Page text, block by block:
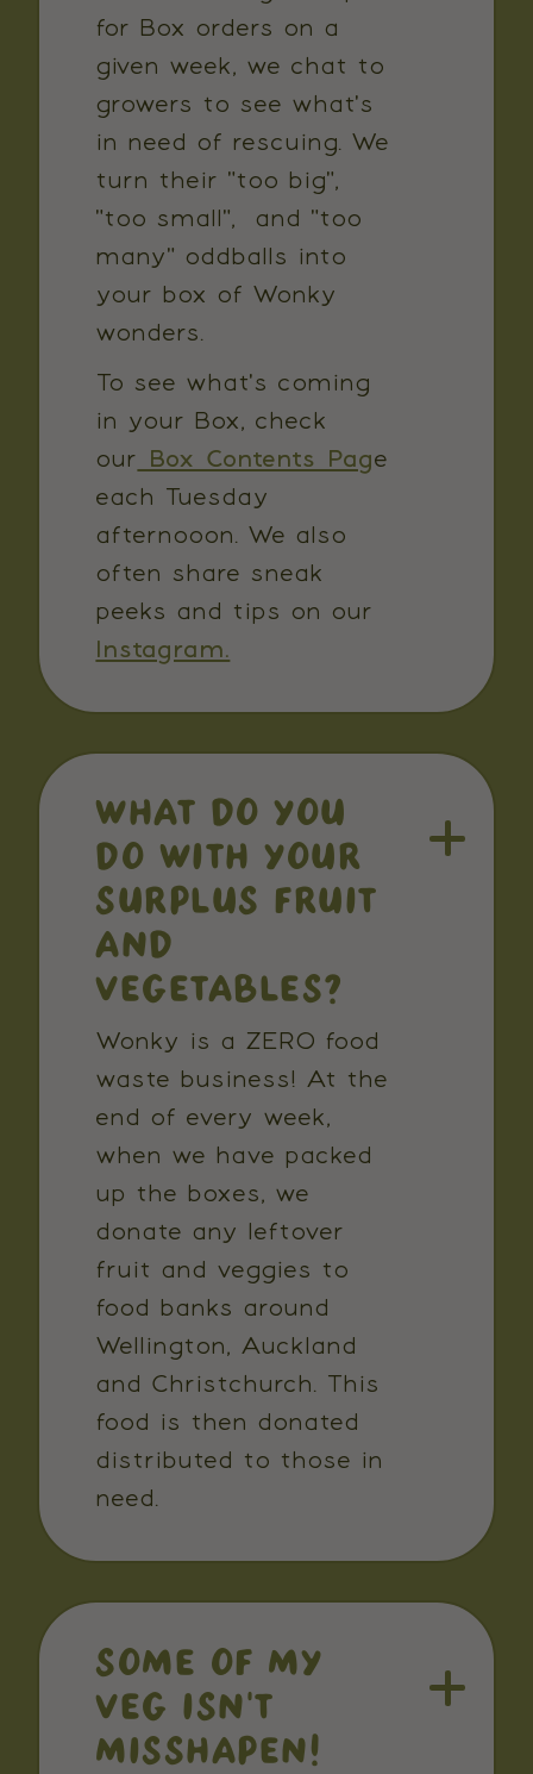
for Box orders on a
given week, we chat to
growers to see what's
in need of rescuing. We
turn their "too big",
"too small", and "too
many" oddballs into
your box of Wonky
wonders.
To see what's coming
in your Box, check
our Box Contents Page
each Tuesday
afternooon. We also
often share sneak
peeks and tips on our
Instagram.
WHAT DO YOU
DO WITH YOUR
SURPLUS FRUIT
AND
VEGETABLES?
Wonky is a ZERO food
waste business! At the
end of every week,
when we have packed
up the boxes, we
donate any leftover
fruit and veggies to
food banks around
Wellington, Auckland
and Christchurch. This
food is then donated
distributed to those in
need.
SOME OF MY
VEG ISN'T
MISSHAPEN!